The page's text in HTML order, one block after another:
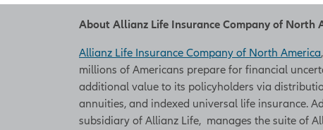
About Allianz Life Insurance Company of North
Allianz Life Insurance Company of North America
millions of Americans prepare for financial
additional value to its policyholders via
annuities, and indexed universal life insurance.
subsidiary of Allianz Life, manages the suite of